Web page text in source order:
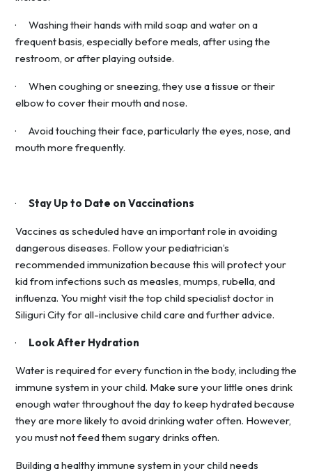
· Washing their hands with mild soap and water on a
frequent basis, especially before meals, after using the
restroom, or after playing outside.
· When coughing or sneezing, they use a tissue or their
elbow to cover their mouth and nose.
· Avoid touching their face, particularly the eyes, nose, and
mouth more frequently.
· Stay Up to Date on Vaccinations
Vaccines as scheduled have an important role in avoiding
dangerous diseases. Follow your pediatrician’s
recommended immunization because this will protect your
kid from infections such as measles, mumps, rubella, and
influenza. You might visit the top child specialist doctor in
Siliguri City for all-inclusive child care and further advice.
· Look After Hydration
Water is required for every function in the body, including the
immune system in your child. Make sure your little ones drink
enough water throughout the day to keep hydrated because
they are more likely to avoid drinking water often. However,
you must not feed them sugary drinks often.
Building a healthy immune system in your child needs